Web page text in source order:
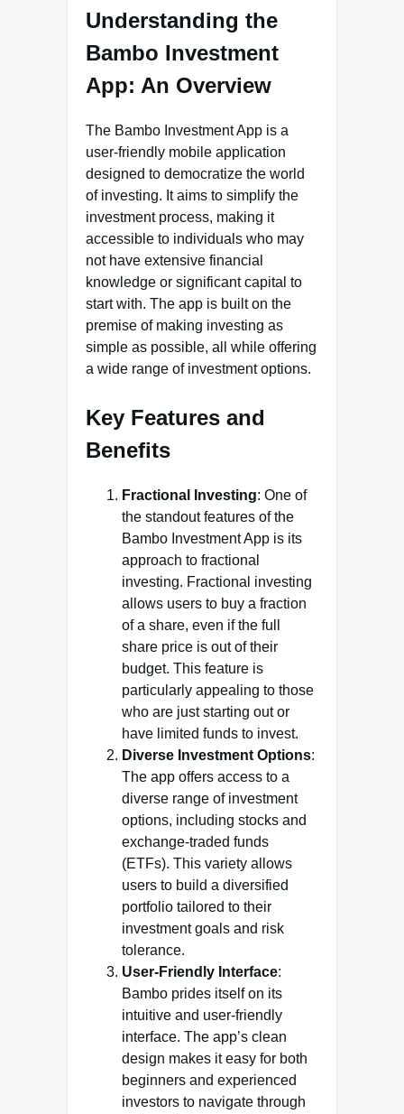
Understanding the
Bambo Investment
App: An Overview
The Bambo Investment App is a
user-friendly mobile application
designed to democratize the world
of investing. It aims to simplify the
investment process, making it
accessible to individuals who may
not have extensive financial
knowledge or significant capital to
start with. The app is built on the
premise of making investing as
simple as possible, all while offering
a wide range of investment options.
Key Features and
Benefits
Fractional Investing: One of
the standout features of the
Bambo Investment App is its
approach to fractional
investing. Fractional investing
allows users to buy a fraction
of a share, even if the full
share price is out of their
budget. This feature is
particularly appealing to those
who are just starting out or
have limited funds to invest.
Diverse Investment Options:
The app offers access to a
diverse range of investment
options, including stocks and
exchange-traded funds
(ETFs). This variety allows
users to build a diversified
portfolio tailored to their
investment goals and risk
tolerance.
User-Friendly Interface:
Bambo prides itself on its
intuitive and user-friendly
interface. The app’s clean
design makes it easy for both
beginners and experienced
investors to navigate through